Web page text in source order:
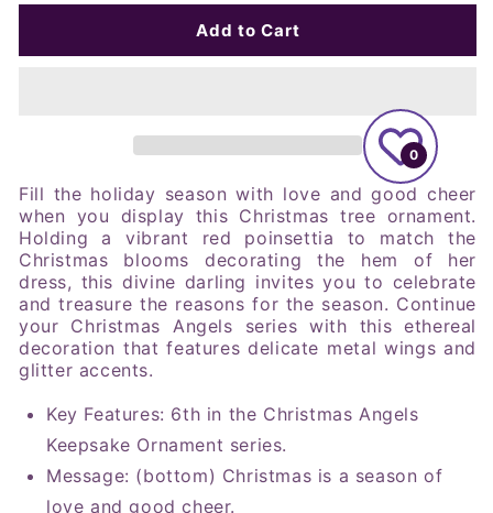
for
Angels
Ornament
for
Christmas
Angels
Ornament
Add to Cart
Fill the holiday season with love and good cheer
when you display this Christmas tree ornament.
Holding a vibrant red poinsettia to match the
Christmas blooms decorating the hem of her
dress, this divine darling invites you to celebrate
and treasure the reasons for the season. Continue
your Christmas Angels series with this ethereal
decoration that features delicate metal wings and
glitter accents.
Key Features: 6th in the Christmas Angels
Keepsake Ornament series.
Message: (bottom) Christmas is a season of
love and good cheer.
0